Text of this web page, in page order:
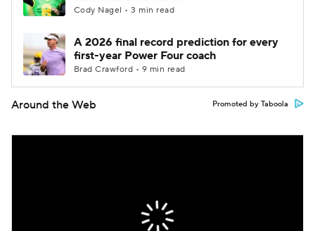
Cody Nagel • 3 min read
A 2026 final record prediction for every
first-year Power Four coach
Brad Crawford • 9 min read
Around the Web Promoted by Taboola